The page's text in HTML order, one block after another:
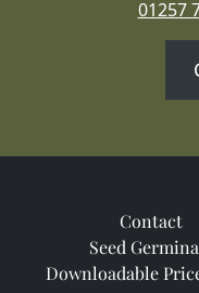
01257
Contact
Seed
Downloadable